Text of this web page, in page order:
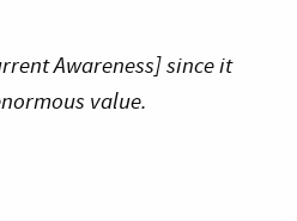
Awareness] since it
value.